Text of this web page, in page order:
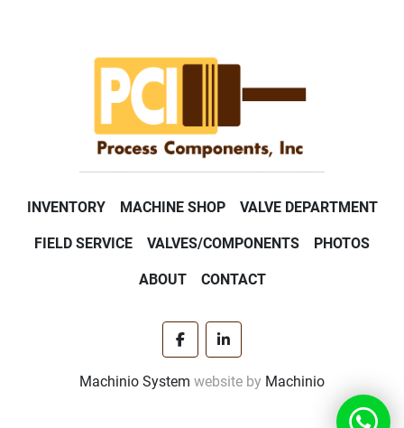
INVENTORY MACHINE SHOP VALVE DEPARTMENT
FIELD SERVICE VALVES/COMPONENTS PHOTOS
ABOUT CONTACT
facebooklinkedin
Machinio System website by Machinio